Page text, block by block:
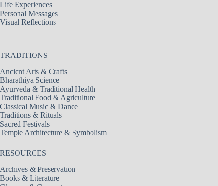
Life Experiences
Personal Messages
Visual Reflections
TRADITIONS
Ancient Arts & Crafts
Bharathiya Science
Ayurveda & Traditional Health
Traditional Food & Agriculture
Classical Music & Dance
Traditions & Rituals
Sacred Festivals
Temple Architecture & Symbolism
RESOURCES
Archives & Preservation
Books & Literature